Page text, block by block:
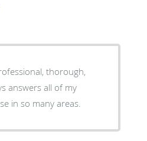
thorough,
answers all of my
in so many areas.